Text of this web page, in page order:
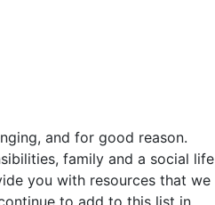
and for good reason.
family and a social life
you with resources that we
to add to this list in